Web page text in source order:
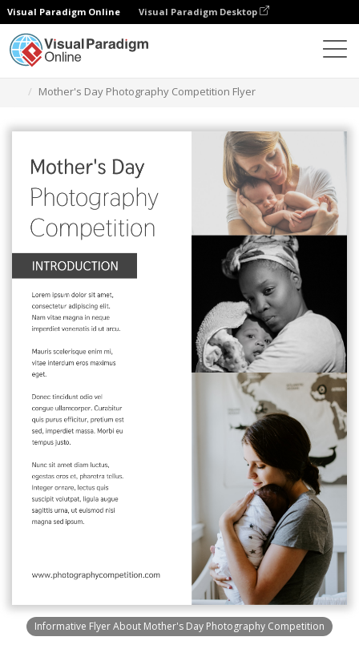
Visual Paradigm Online Visual Paradigm Desktop
Mother's Day Photography Competition Flyer
Informative Flyer About Mother's Day Photography Competition